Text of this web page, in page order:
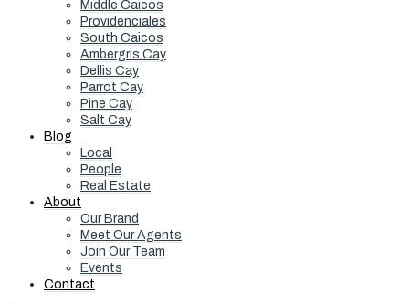
Middle Caicos
Providenciales
South Caicos
Ambergris Cay
Dellis Cay
Parrot Cay
Pine Cay
Salt Cay
Blog
Local
People
Real Estate
About
Our Brand
Meet Our Agents
Join Our Team
Events
Contact